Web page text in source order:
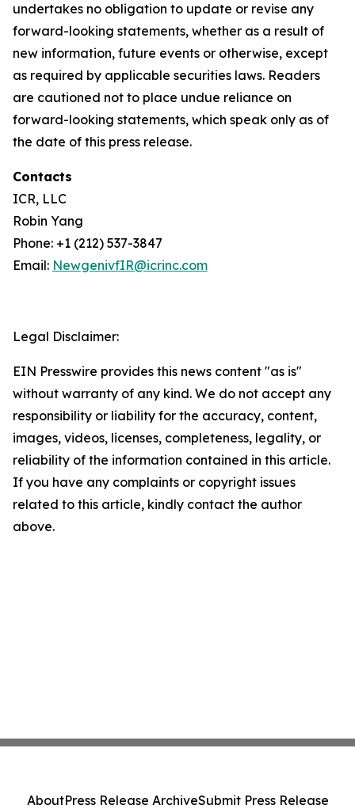
undertakes no obligation to update or revise any
forward-looking statements, whether as a result of
new information, future events or otherwise, except
as required by applicable securities laws. Readers
are cautioned not to place undue reliance on
forward-looking statements, which speak only as of
the date of this press release.
Contacts
ICR, LLC
Robin Yang
Phone: +1 (212) 537-3847
Email: NewgenivfIR@icrinc.com
Legal Disclaimer:
EIN Presswire provides this news content "as is"
without warranty of any kind. We do not accept any
responsibility or liability for the accuracy, content,
images, videos, licenses, completeness, legality, or
reliability of the information contained in this article.
If you have any complaints or copyright issues
related to this article, kindly contact the author
above.
AboutPress Release ArchiveSubmit Press Release